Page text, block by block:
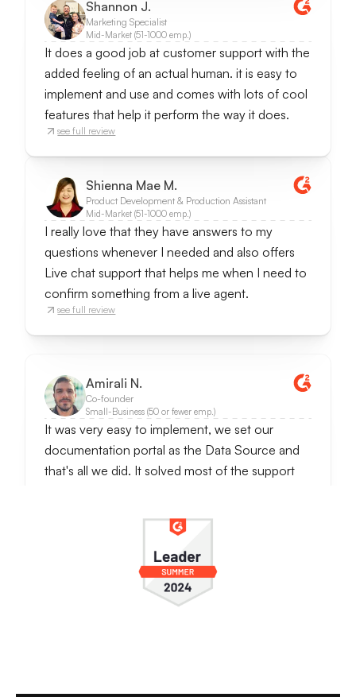
Shannon J.
Marketing Specialist
Mid-Market (51-1000 emp.)
It does a good job at customer support with the
added feeling of an actual human. it is easy to
implement and use and comes with lots of cool
features that help it perform the way it does.
see full review
Shienna Mae M.
Product Development & Production Assistant
Mid-Market (51-1000 emp.)
I really love that they have answers to my
questions whenever I needed and also offers
Live chat support that helps me when I need to
confirm something from a live agent.
see full review
Amirali N.
Co-founder
Small-Business (50 or fewer emp.)
It was very easy to implement, we set our
documentation portal as the Data Source and
that's all we did. It solved most of the support
talk to the real person, so we can handle
conversations further.
It really reduces customer support work and